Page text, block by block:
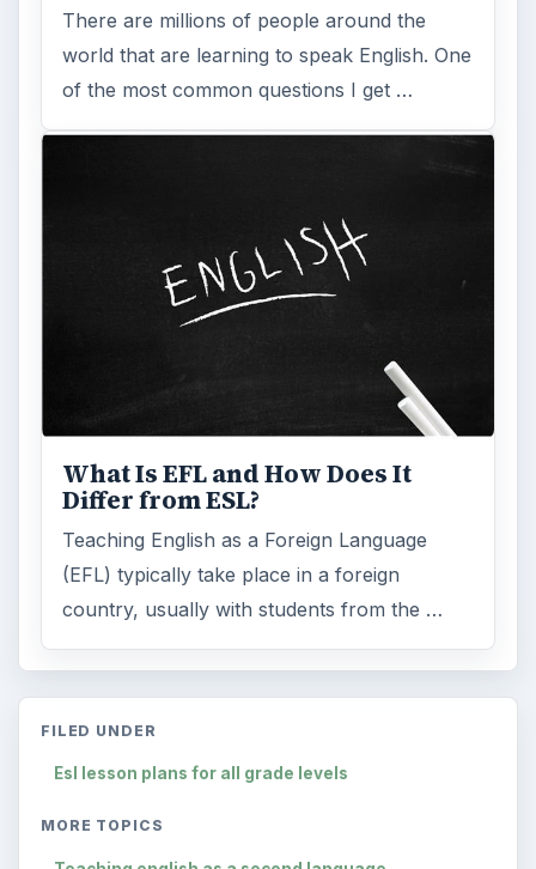
There are millions of people around the
world that are learning to speak English. One
of the most common questions I get …
What Is EFL and How Does It
Differ from ESL?
Teaching English as a Foreign Language
(EFL) typically take place in a foreign
country, usually with students from the …
FILED UNDER
Esl lesson plans for all grade levels
MORE TOPICS